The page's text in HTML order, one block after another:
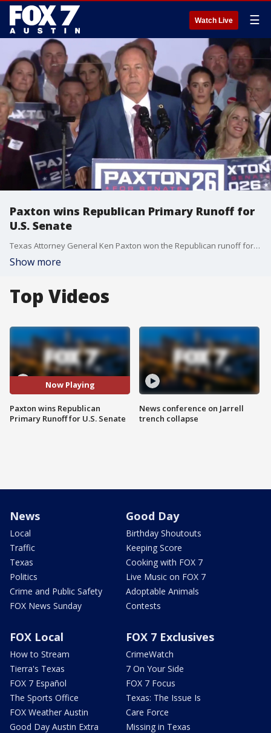
Watch Live ☰
Paxton wins Republican Primary Runoff for
U.S. Senate
Texas Attorney General Ken Paxton won the Republican runoff for U.S. Senate, defeating Sen. John Cornyn.
Show more
Top Videos
Now Playing
Paxton wins Republican
Primary Runoff for U.S. Senate
News conference on Jarrell
trench collapse
News
Local
Traffic
Texas
Politics
Crime and Public Safety
FOX News Sunday
Good Day
Birthday Shoutouts
Keeping Score
Cooking with FOX 7
Live Music on FOX 7
Adoptable Animals
Contests
FOX Local
How to Stream
Tierra's Texas
FOX 7 Español
The Sports Office
FOX Weather Austin
Good Day Austin Extra
FOX 7 Exclusives
CrimeWatch
7 On Your Side
FOX 7 Focus
Texas: The Issue Is
Care Force
Missing in Texas